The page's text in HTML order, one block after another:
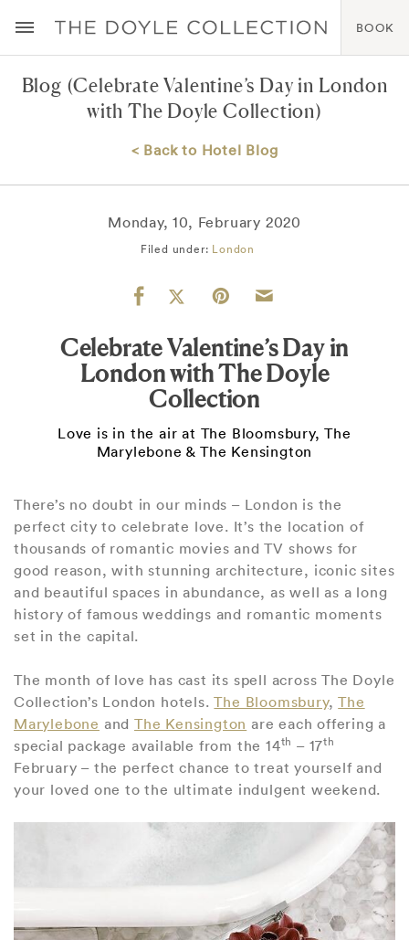
BOOK
Blog (Celebrate Valentine’s Day in London
with The Doyle Collection)
< Back to Hotel Blog
Monday, 10, February 2020
Filed under: London
Celebrate Valentine’s Day in
London with The Doyle
Collection
Love is in the air at The Bloomsbury, The
Marylebone & The Kensington
There’s no doubt in our minds – London is the
perfect city to celebrate love. It’s the location of
thousands of romantic movies and TV shows for
good reason, with stunning architecture, iconic sites
and beautiful spaces in abundance, as well as a long
history of famous weddings and romantic moments
set in the capital.
The month of love has cast its spell across The Doyle
Collection’s London hotels.The Bloomsbury,The
Marylebone andThe Kensington are each offering a
special package available from the 14th – 17th
February – the perfect chance to treat yourself and
your loved one to the ultimate indulgent weekend.